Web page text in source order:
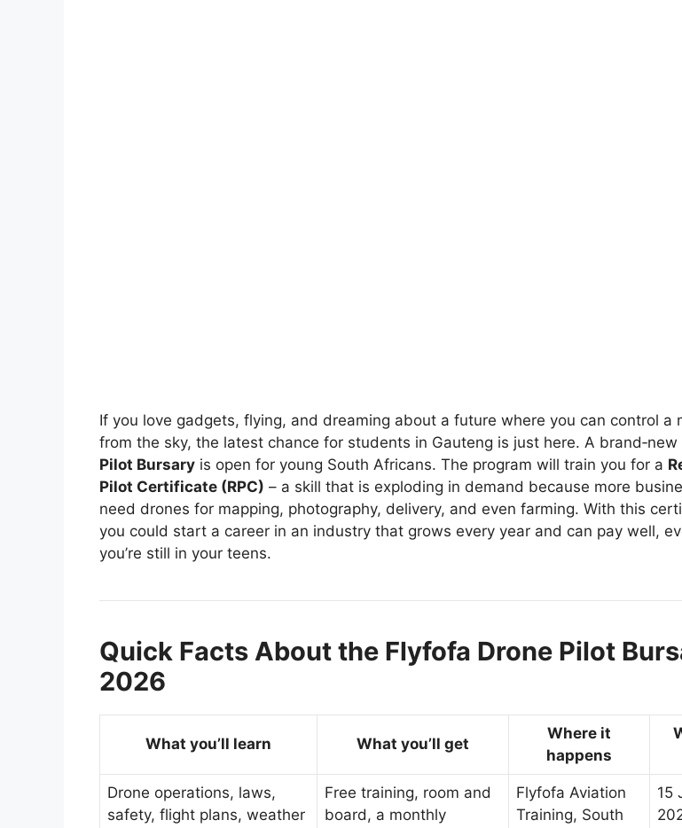
If you love gadgets, flying, and dreaming about a future where you can control a
from the sky, the latest chance for students in Gauteng is just here. A brand‑new
Pilot Bursary is open for young South Africans. The program will train you for a
Pilot Certificate (RPC) – a skill that is exploding in demand because more
need drones for mapping, photography, delivery, and even farming. With this
you could start a career in an industry that grows every year and can pay well,
you’re still in your teens.
Quick Facts About the Flyfofa Drone Pilot
2026
What you’ll learn What you’ll get
Where it
happens
Drone operations, laws,
safety, flight plans, weather
Free training, room and
board, a monthly
Flyfofa Aviation
Training, South
15